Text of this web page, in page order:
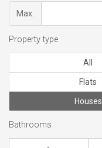
Max.
Property type
All
Flats
Houses
Bathrooms